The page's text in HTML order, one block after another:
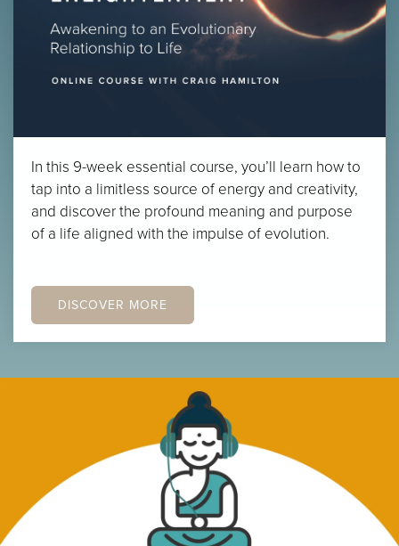
In this 9-week essential course, you’ll learn how to
tap into a limitless source of energy and creativity,
and discover the profound meaning and purpose
of a life aligned with the impulse of evolution.
DISCOVER MORE